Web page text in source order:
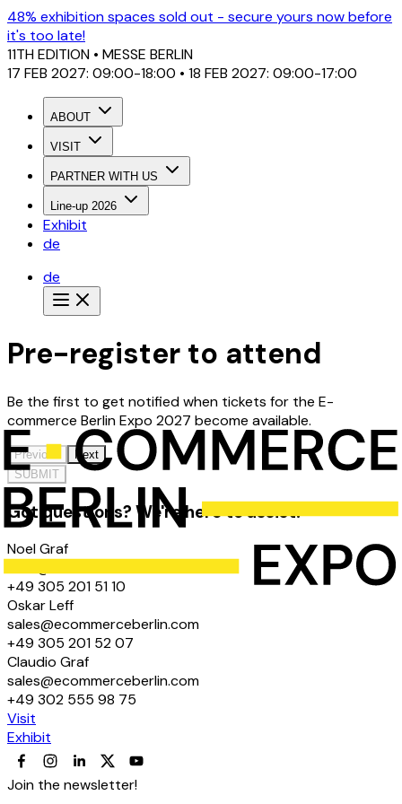
48% exhibition spaces sold out - secure yours now before
it's too late!
11TH EDITION • MESSE BERLIN
17 FEB 2027: 09:00-18:00 • 18 FEB 2027: 09:00-17:00
ABOUT
VISIT
PARTNER WITH US
Line-up 2026
Exhibit
de
de
Pre-register to attend
Be the first to get notified when tickets for the E-
commerce Berlin Expo 2027 become available.
Previous
Next
SUBMIT
Got questions? We're here to assist!
Noel Graf
+49 305 201 51 10
Oskar Leff
sales@ecommerceberlin.com
+49 305 201 52 07
Claudio Graf
sales@ecommerceberlin.com
+49 302 555 98 75
Visit
Exhibit
Join the newsletter!